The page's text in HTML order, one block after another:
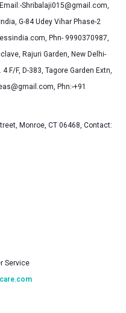
-Shribalaji015@gmail.com,
G-84 Udey Vihar Phase-2
, Phn- 9990370987,
Rajuri Garden, New Delhi-
F/F, D-383, Tagore Garden Extn,
, Phn:-+91
Monroe, CT 06468, Contact:
Service